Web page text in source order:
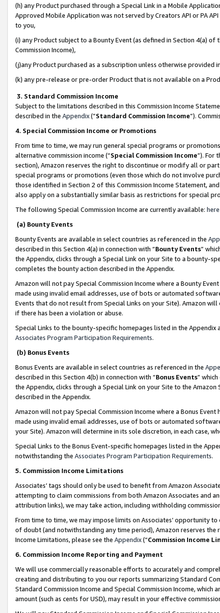
(h) any Product purchased through a Special Link in a Mobile
Approved Mobile Application was not served by Creators API or PA
to you,
(i) any Product subject to a Bounty Event (as defined in Section 4(a)
Commission Income),
(j)any Product purchased as a subscription unless otherwise provided
(k) any pre-release or pre-order Product that is not available on a
3. Standard Commission Income
Subject to the limitations described in this Commission Income
described in the Appendix(”Standard Commission Income”).
4. Special Commission Income or Promotions
From time to time, we may run general special programs or
alternative commission income (“Special Commission Income”). For
section), Amazon reserves the right to discontinue or modify all or
special programs or promotions (even those which do not involve
those identified in Section 2 of this Commission Income Statement,
also apply on a substantially similar basis as restrictions for special
The following Special Commission Income are currently available: here
(a) Bounty Events
Bounty Events are available in select countries as referenced in the
described in this Section 4(a) in connection with “Bounty Events”
the Appendix, clicks through a Special Link on your Site to a bounty-
completes the bounty action described in the Appendix.
Amazon will not pay Special Commission Income where a Bounty
made using invalid email addresses, use of bots or automated
Events that do not result from Special Links on your Site). Amazon
if there has been a violation or abuse.
Special Links to the bounty-specific homepages listed in the
Associates Program Participation Requirements.
(b) Bonus Events
Bonus Events are available in select countries as referenced in the
described in this Section 4(b) in connection with “Bonus Events”
the Appendix, clicks through a Special Link on your Site to the
described in the Appendix.
Amazon will not pay Special Commission Income where a Bonus
made using invalid email addresses, use of bots or automated
your Site). Amazon will determine in its sole discretion, in each case,
Special Links to the Bonus Event-specific homepages listed in the
notwithstanding the Associates Program Participation Requirements.
5. Commission Income Limitations
Associates’ tags should only be used to benefit from Amazon
attempting to claim commissions from both Amazon Associates and
attribution links), we may take action, including withholding
From time to time, we may impose limits on Associates’ opportunity
of doubt (and notwithstanding any time period), Amazon reserves
Income Limitations, please see the Appendix(“Commission Income
6. Commission Income Reporting and Payment
We will use commercially reasonable efforts to accurately and
creating and distributing to you our reports summarizing Standard
Standard Commission Income and Special Commission Income,
amount (such as cents for USD), may result in your effective